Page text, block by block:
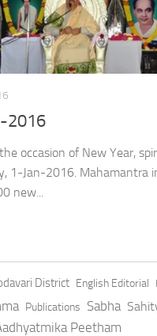
2016
of New Year,
1-Jan-2016. Mahamantra
new...
District English Editorial
Publications Sabha
Peetham